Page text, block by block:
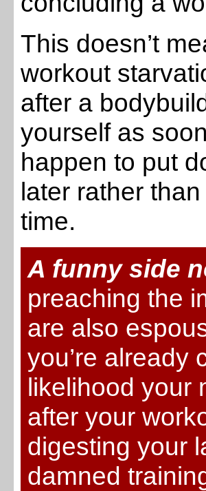
This doesn’t
workout
after a
yourself as
happen to put
later rather
time.
A funny side
preaching the
are also
you’re already
likelihood your
after your
digesting your
damned